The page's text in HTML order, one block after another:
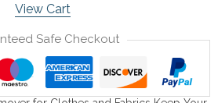
View Cart
Safe Checkout